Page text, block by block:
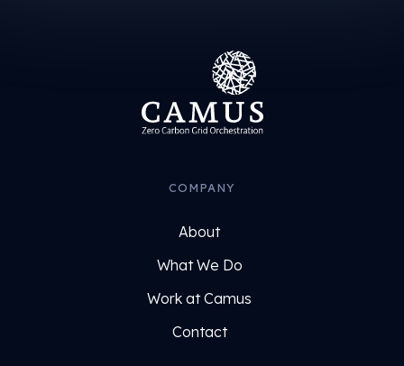
COMPANY
About
What We Do
Work at Camus
Contact